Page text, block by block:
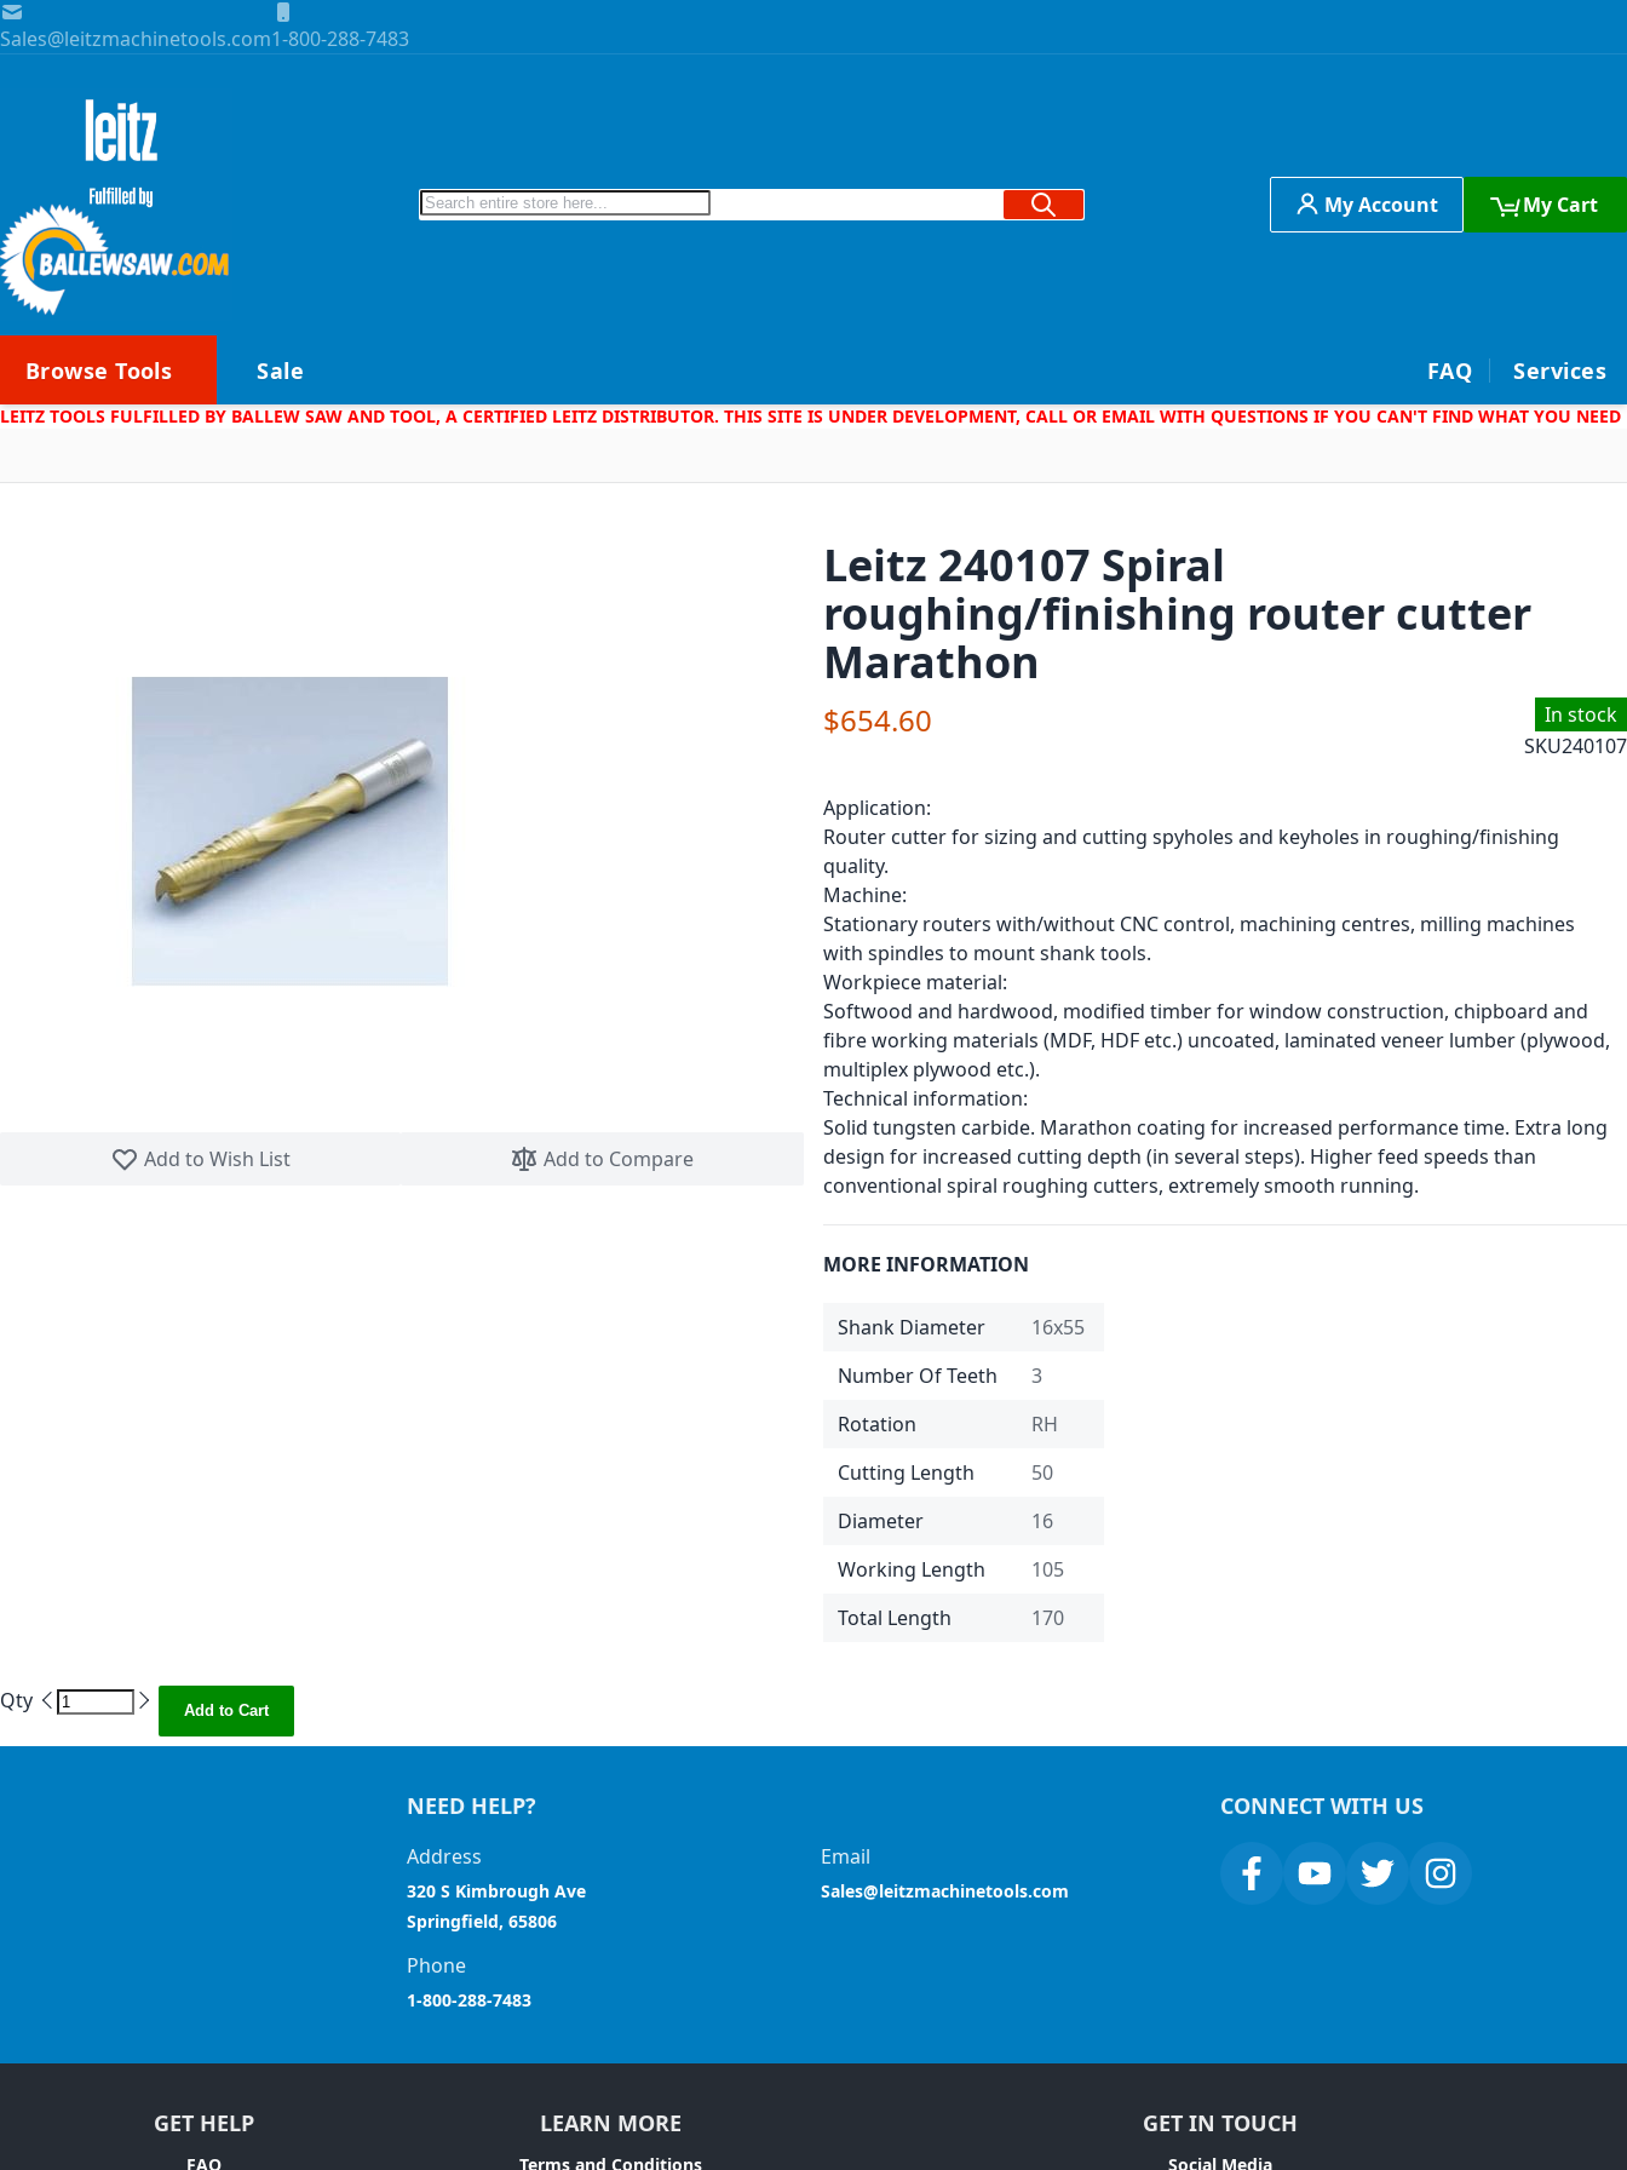
Skip to Content
Sales@leitzmachinetools.com1-800-288-7483
Search Search My Account My Cart
Browse Tools Sale FAQ Services
LEITZ TOOLS FULFILLED BY BALLEW SAW AND TOOL, A CERTIFIED LEITZ DISTRIBUTOR. THIS SITE IS UNDER DEVELOPMENT, CALL OR EMAIL WITH QUESTIONS IF YOU CAN'T FIND WHAT YOU NEED
Add to Wish List
Add to Compare
Leitz 240107 Spiral
roughing/finishing router cutter
Marathon
In stock
SKU240107
$654.60
Application:
Router cutter for sizing and cutting spyholes and keyholes in roughing/finishing
quality.
Machine:
Stationary routers with/without CNC control, machining centres, milling machines
with spindles to mount shank tools.
Workpiece material:
Softwood and hardwood, modified timber for window construction, chipboard and
fibre working materials (MDF, HDF etc.) uncoated, laminated veneer lumber (plywood,
multiplex plywood etc.).
Technical information:
Solid tungsten carbide. Marathon coating for increased performance time. Extra long
design for increased cutting depth (in several steps). Higher feed speeds than
conventional spiral roughing cutters, extremely smooth running.
MORE INFORMATION
Shank Diameter
16x55
Number Of Teeth
3
Rotation
RH
Cutting Length
50
Diameter
16
Working Length
105
Total Length
170
Qty Add to Cart
NEED HELP?
Address
320 S Kimbrough Ave
Springfield, 65806
Email
Sales@leitzmachinetools.com
Phone
1-800-288-7483
CONNECT WITH US
GET HELP
FAQ
LEARN MORE
Terms and Conditions
GET IN TOUCH
Social Media